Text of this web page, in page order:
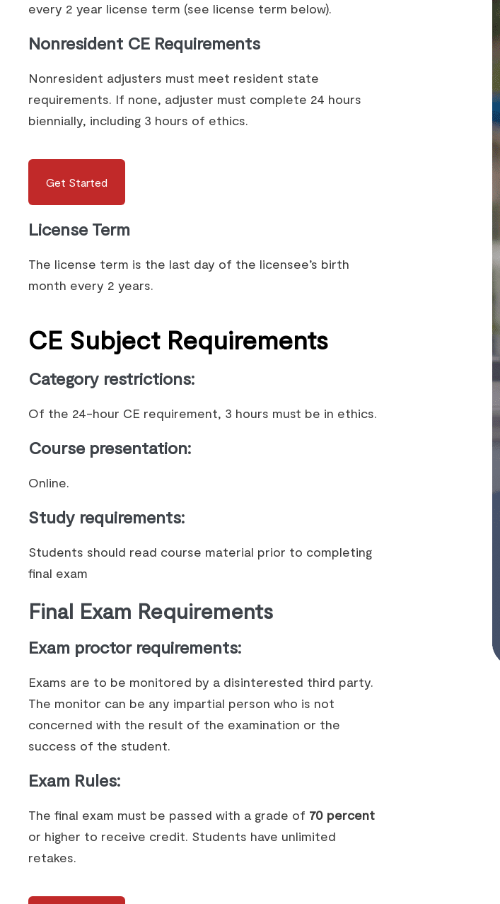
every 2 year license term (see license term below).
Nonresident CE Requirements
Nonresident adjusters must meet resident state
requirements. If none, adjuster must complete 24 hours
biennially, including 3 hours of ethics.
Get Started
License Term
The license term is the last day of the licensee’s birth
month every 2 years.
CE Subject Requirements
Category restrictions:
Of the 24-hour CE requirement, 3 hours must be in ethics.
Course presentation:
Online.
Study requirements:
Students should read course material prior to completing
final exam
Final Exam Requirements
Exam proctor requirements:
Exams are to be monitored by a disinterested third party.
The monitor can be any impartial person who is not
concerned with the result of the examination or the
success of the student.
Exam Rules:
The final exam must be passed with a grade of 70 percent
or higher to receive credit. Students have unlimited
retakes.